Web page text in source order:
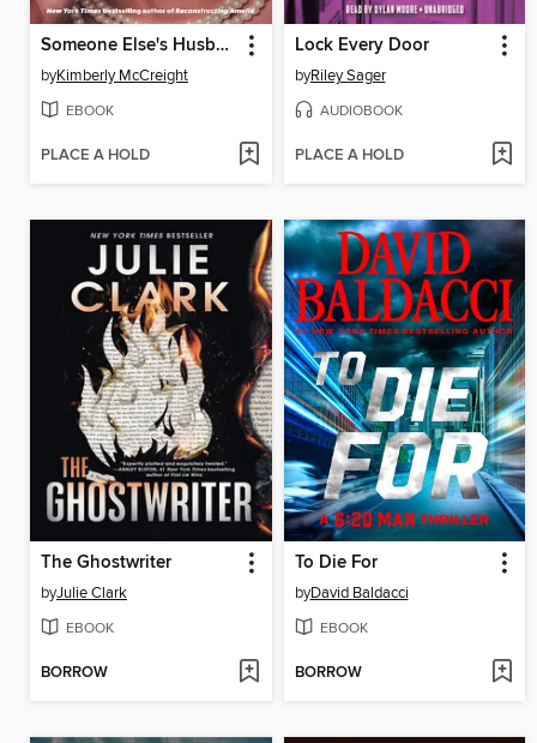
Someone Else's Husband
byKimberly McCreight
EBOOK
PLACE A HOLD
Lock Every Door
byRiley Sager
AUDIOBOOK
PLACE A HOLD
The Ghostwriter
byJulie Clark
EBOOK
BORROW
To Die For
byDavid Baldacci
EBOOK
BORROW